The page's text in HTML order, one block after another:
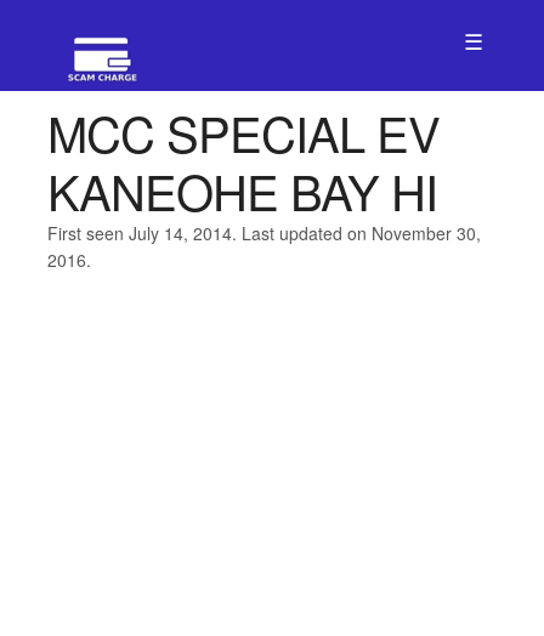
☰
MCC SPECIAL EV
KANEOHE BAY HI
First seen July 14, 2014. Last updated on November 30,
2016.